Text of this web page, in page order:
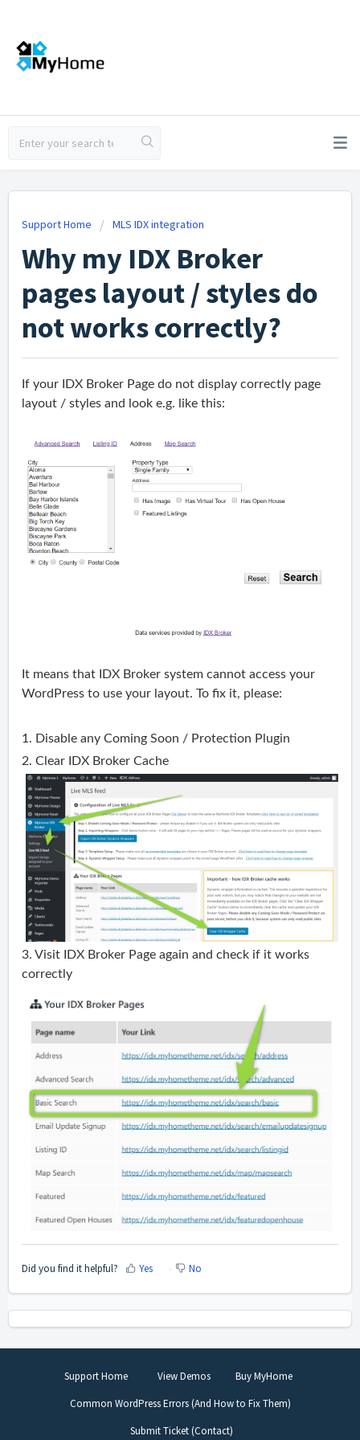
Support Home MLS IDX integration
Why my IDX Broker
pages layout / styles do
not works correctly?
If your IDX Broker Page do not display correctly page
layout / styles and look e.g. like this:
It means that IDX Broker system cannot access your
WordPress to use your layout. To fix it, please:
1. Disable any Coming Soon / Protection Plugin
2. Clear IDX Broker Cache
3. Visit IDX Broker Page again and check if it works
correctly
Did you find it helpful? Yes No
Support Home View Demos
Buy MyHome
Common WordPress Errors (And How to Fix Them)
Submit Ticket (Contact)